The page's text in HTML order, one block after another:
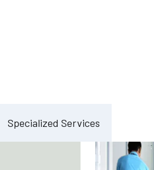
Specialized Services